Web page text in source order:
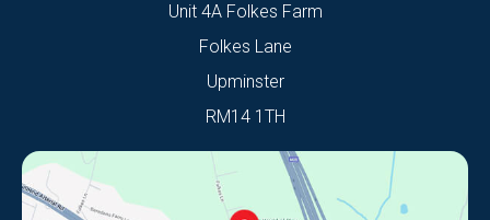
Unit 4A Folkes Farm
Folkes Lane
Upminster
RM14 1TH